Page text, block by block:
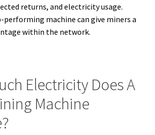
returns, and electricity usage.
machine can give miners a
within the network.
Electricity Does A
Machine